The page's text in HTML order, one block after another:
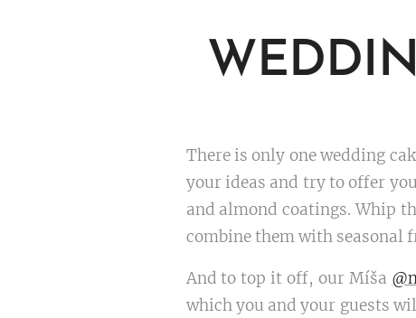
There is only one wedding
your ideas and try to offer
and almond coatings. Whip
combine them with seasonal
And to top it off, our Míša
which you and your guests